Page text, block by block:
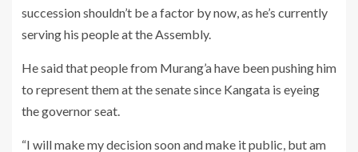
succession shouldn’t be a factor by now, as he’s currently
serving his people at the Assembly.
He said that people from Murang’a have been pushing him
to represent them at the senate since Kangata is eyeing
the governor seat.
“I will make my decision soon and make it public, but am